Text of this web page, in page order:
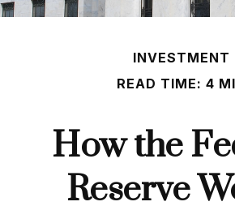
INVESTMENT
READ TIME: 4
How the
Reserve